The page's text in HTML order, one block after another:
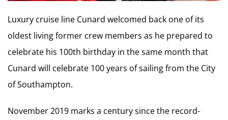
Luxury cruise line Cunard welcomed back one of its
oldest living former crew members as he prepared to
celebrate his 100th birthday in the same month that
Cunard will celebrate 100 years of sailing from the City
of Southampton.
November 2019 marks a century since the record-